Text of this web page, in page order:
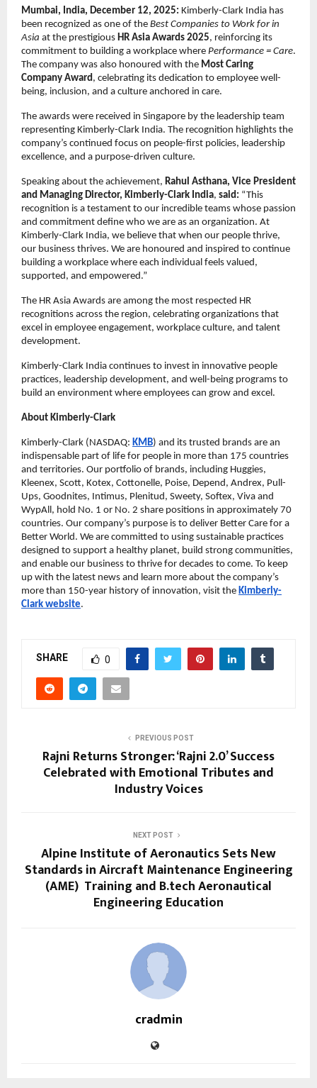
Mumbai, India, December 12, 2025: Kimberly-Clark India has
been recognized as one of the Best Companies to Work for in
Asia at the prestigious HR Asia Awards 2025, reinforcing its
commitment to building a workplace where Performance = Care.
The company was also honoured with the Most Caring
Company Award , celebrating its dedication to employee well-
being, inclusion, and a culture anchored in care.
The awards were received in Singapore by the leadership team
representing Kimberly-Clark India. The recognition highlights the
company’s continued focus on people-first policies, leadership
excellence, and a purpose-driven culture.
Speaking about the achievement, Rahul Asthana, Vice President
and Managing Director, Kimberly-Clark India, said: “This
recognition is a testament to our incredible teams whose passion
and commitment define who we are as an organization. At
Kimberly-Clark India, we believe that when our people thrive,
our business thrives. We are honoured and inspired to continue
building a workplace where each individual feels valued,
supported, and empowered.”
The HR Asia Awards are among the most respected HR
recognitions across the region, celebrating organizations that
excel in employee engagement, workplace culture, and talent
development.
Kimberly-Clark India continues to invest in innovative people
practices, leadership development, and well-being programs to
build an environment where employees can grow and excel.
About Kimberly-Clark
Kimberly-Clark (NASDAQ: KMB) and its trusted brands are an
indispensable part of life for people in more than 175 countries
and territories. Our portfolio of brands, including Huggies,
Kleenex, Scott, Kotex, Cottonelle, Poise, Depend, Andrex, Pull-
Ups, Goodnites, Intimus, Plenitud, Sweety, Softex, Viva and
WypAll, hold No. 1 or No. 2 share positions in approximately 70
countries. Our company’s purpose is to deliver Better Care for a
Better World. We are committed to using sustainable practices
designed to support a healthy planet, build strong communities,
and enable our business to thrive for decades to come. To keep
up with the latest news and learn more about the company’s
more than 150-year history of innovation, visit the Kimberly-
Clark website.
SHARE 0
PREVIOUS POST
Rajni Returns Stronger: ‘Rajni 2.0’ Success
Celebrated with Emotional Tributes and
Industry Voices
NEXT POST
Alpine Institute of Aeronautics Sets New
Standards in Aircraft Maintenance Engineering
(AME) Training and B.tech Aeronautical
Engineering Education
cradmin